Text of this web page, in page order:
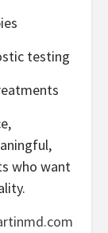
testing
who want